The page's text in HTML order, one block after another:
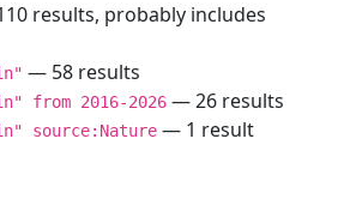
results, probably includes
— 58 results
from 2016-2026 — 26 results
source:Nature — 1 result